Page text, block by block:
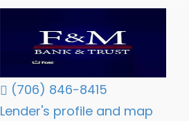
(706) 846-8415
Lender's profile and map